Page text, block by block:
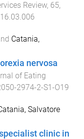
Review, 65,
Catania,
nervosa
of Eating
2974-2-S1-O19
Salvatore
clinic in